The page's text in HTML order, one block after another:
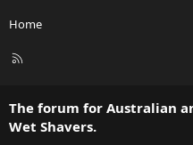
Home
R
The forum for Australian
Wet Shavers.